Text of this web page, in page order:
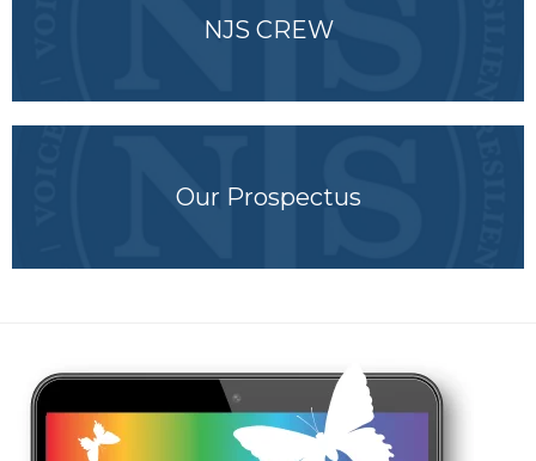
NJS CREW
Our Prospectus